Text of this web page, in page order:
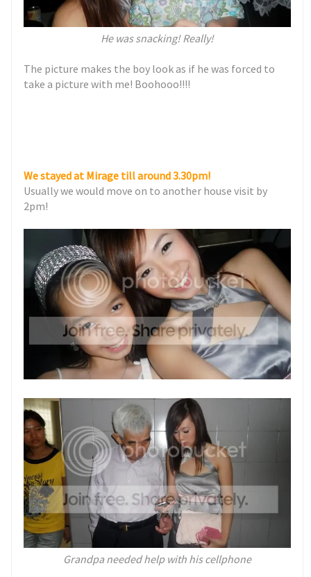
He was snacking! Really!
The picture makes the boy look as if he was forced to
take a picture with me! Boohooo!!!!
We stayed at Mirage till around 3.30pm!
Usually we would move on to another house visit by
2pm!
Grandpa needed help with his cellphone